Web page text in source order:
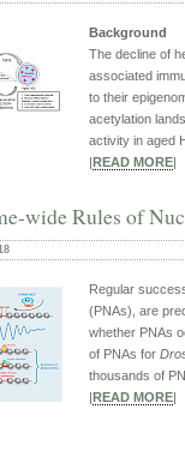
Background
The decline of
associated
to their
acetylation
activity in aged
|READ MORE|
wide Rules of
Regular
(PNAs), are
whether PNAs
of PNAs for
thousands of
|READ MORE|